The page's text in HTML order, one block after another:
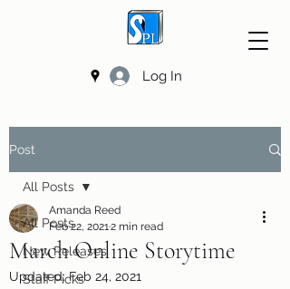
Log In
Post
All Posts
New Releases
Staff Picks
All Posts
March Online Storytime
Amanda Reed
Feb 22, 20212 min read
Updated:Feb 24, 2021